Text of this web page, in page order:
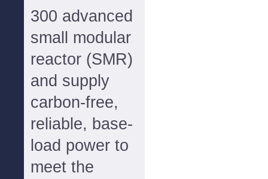
300 advanced
small modular
reactor (SMR)
and supply
carbon-free,
reliable, base-
load power to
meet the